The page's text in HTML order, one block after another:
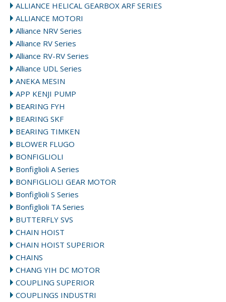
ALLIANCE HELICAL GEARBOX ARF SERIES
ALLIANCE MOTORI
Alliance NRV Series
Alliance RV Series
Alliance RV-RV Series
Alliance UDL Series
ANEKA MESIN
APP KENJI PUMP
BEARING FYH
BEARING SKF
BEARING TIMKEN
BLOWER FLUGO
BONFIGLIOLI
Bonfiglioli A Series
BONFIGLIOLI GEAR MOTOR
Bonfiglioli S Series
Bonfiglioli TA Series
BUTTERFLY SVS
CHAIN HOIST
CHAIN HOIST SUPERIOR
CHAINS
CHANG YIH DC MOTOR
COUPLING SUPERIOR
COUPLINGS INDUSTRI